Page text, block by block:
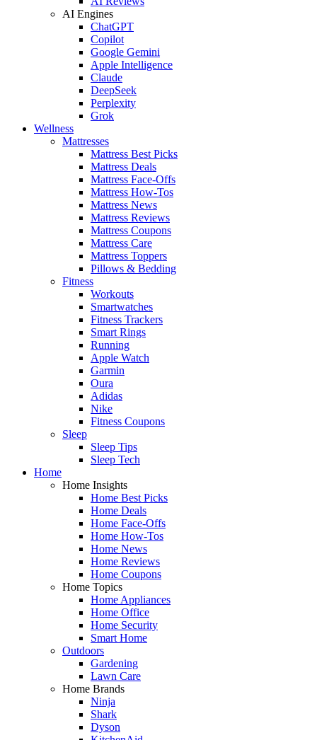
AI Engines
ChatGPT
Copilot
Google Gemini
Apple Intelligence
Claude
DeepSeek
Perplexity
Grok
Wellness
Mattresses
Mattress Best Picks
Mattress Deals
Mattress Face-Offs
Mattress How-Tos
Mattress News
Mattress Reviews
Mattress Coupons
Mattress Care
Mattress Toppers
Pillows & Bedding
Fitness
Workouts
Smartwatches
Fitness Trackers
Smart Rings
Running
Apple Watch
Garmin
Oura
Adidas
Nike
Fitness Coupons
Sleep
Sleep Tips
Sleep Tech
Home
Home Insights
Home Best Picks
Home Deals
Home Face-Offs
Home How-Tos
Home News
Home Reviews
Home Coupons
Home Topics
Home Appliances
Home Office
Home Security
Smart Home
Outdoors
Gardening
Lawn Care
Home Brands
Ninja
Shark
Dyson